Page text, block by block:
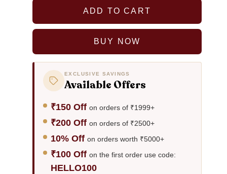
Dokra
for
Anika
Dokra
Tribal
ADD TO CART
BUY NOW
EXCLUSIVE SAVINGS
Available Offers
₹150 Off on orders of ₹1999+
₹200 Off on orders of ₹2500+
10% Off on orders worth ₹5000+
₹100 Off on the first order use code:
HELLO100